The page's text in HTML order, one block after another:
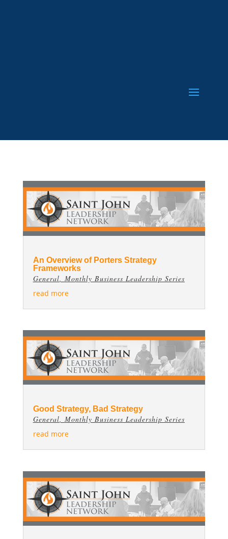
An Overview of Porters Strategy
Frameworks
General
Monthly Business Leadership Series
read more
Good Strategy, Bad Strategy
General, Monthly Business Leadership Series
read more